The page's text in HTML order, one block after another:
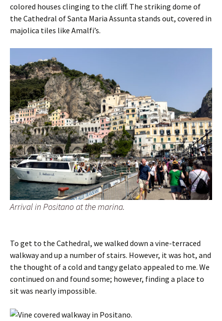
colored houses clinging to the cliff. The striking dome of
the Cathedral of Santa Maria Assunta stands out, covered in
majolica tiles like Amalfi’s.
Arrival in Positano at the marina.
To get to the Cathedral, we walked down a vine-terraced
walkway and up a number of stairs. However, it was hot, and
the thought of a cold and tangy gelato appealed to me. We
continued on and found some; however, finding a place to
sit was nearly impossible.